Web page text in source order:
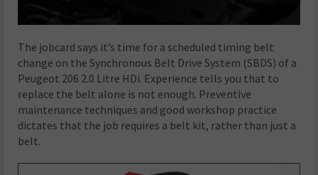
The jobcard says it’s time for a scheduled timing belt
change on the Synchronous Belt Drive System (SBDS) of a
Peugeot 206 2.0 Litre HDi. Experience tells you that to
replace the belt alone is not enough. Preventive
maintenance techniques and good workshop practice
dictates that the job requires a belt kit, rather than just a
belt.